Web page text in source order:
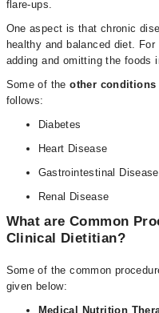
flare-ups.
One aspect is that chronic
healthy and balanced diet.
adding and omitting the foods
Some of theother conditions
follows:
Diabetes
Heart Disease
Gastrointestinal
Renal Disease
What are Common
Clinical Dietitian?
Some of the common
given below:
Medical Nutrition